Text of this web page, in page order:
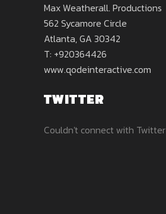
Max Weatherall. Productions
562 Sycamore Circle
Atlanta, GA 30342
T: +920364426
www.qodeinteractive.com
TWITTER
Couldn't connect with Twitter